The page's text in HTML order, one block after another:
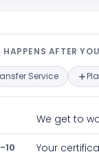
AFTER
Service
We get to
10 Your